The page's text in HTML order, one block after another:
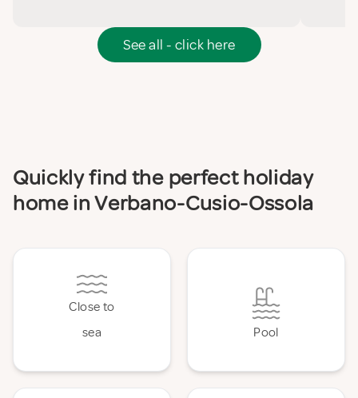
See all - click here
Quickly find the perfect holiday
home in Verbano-Cusio-Ossola
Close to
sea
Pool